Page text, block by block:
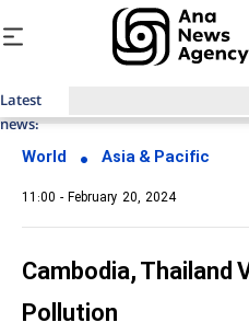
Latest
news:
World Asia & Pacific
11:00 - February 20, 2024
Cambodia, Thailand
Pollution